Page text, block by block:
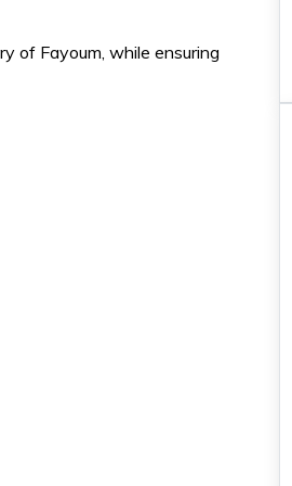
of Fayoum, while ensuring